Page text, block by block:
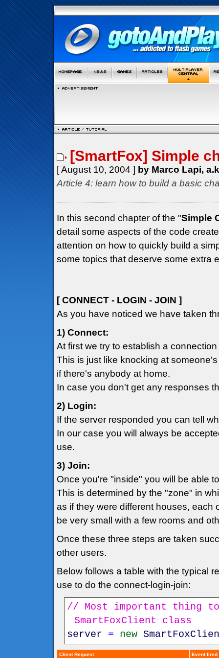
[SmartFox] Simple
[ August 10, 2004 ] by Marco Lapi,
Article 4: learn how to build a basic
In this second chapter of the "Simple
detail some aspects of the code
attention on how to quickly build a
some topics that deserve some extra
[ CONNECT - LOGIN - JOIN ]
As you have noticed we have taken
1) Connect:
At first we try to establish a
This is just like knocking at
if there's anybody at home.
In case you don't get any responses
2) Login:
If the server responded you can tell
In our case you will always be
use.
3) Join:
Once you're "inside" you will be able
This is determined by the "zone" in
as if they were different houses, each
be very small with a few rooms and
Once these three steps are taken
other users.
Below follows a table with the typical
use to do the connect-login-join:
// Most important thing
SmartFoxClient class
server
= new
Client Request
Event fired